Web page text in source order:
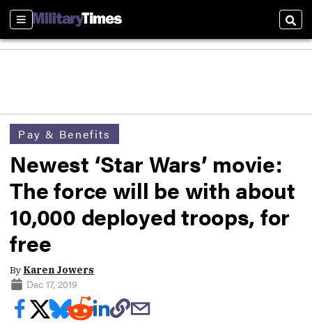
Sections
Pay & Benefits
Newest ‘Star Wars’ movie:
The force will be with about
10,000 deployed troops, for
free
By Karen Jowers
Dec 17, 2019